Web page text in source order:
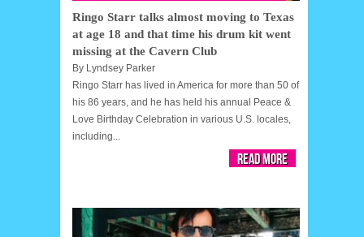
Ringo Starr talks almost moving to Texas
at age 18 and that time his drum kit went
missing at the Cavern Club
By Lyndsey Parker
Ringo Starr has lived in America for more than 50 of
his 86 years, and he has held his annual Peace &
Love Birthday Celebration in various U.S. locales,
including...
Read More